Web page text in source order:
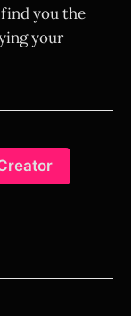
you the
your